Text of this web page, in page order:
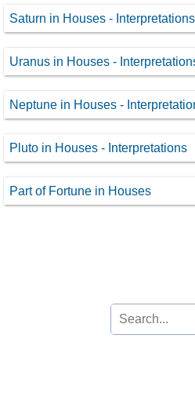
Saturn in Houses - Interpretations
Uranus in Houses -
Neptune in Houses -
Pluto in Houses - Interpretations
Part of Fortune in Houses
Search
for: